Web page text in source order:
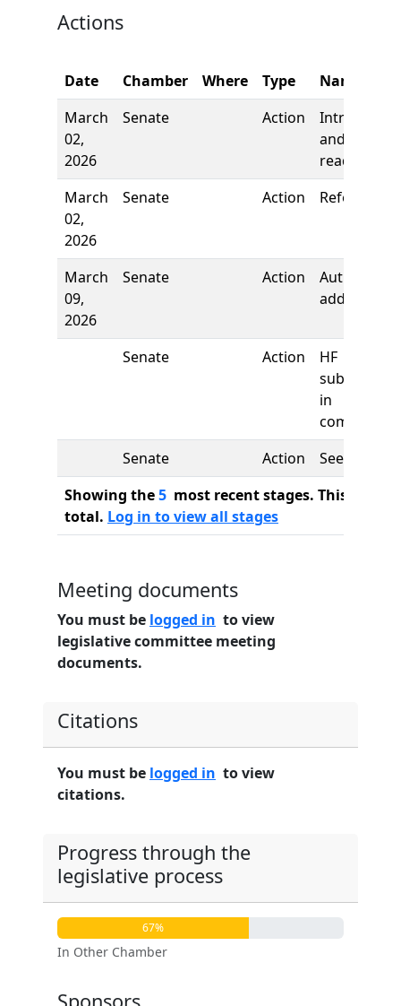
Actions
Date Chamber Where Type
Name
March
02,
2026
Senate Action
and first
reading
March
02,
2026
Senate Action Referred to
March
09,
2026
Senate Action
Author
added
Senate Action
HF
substituted
in
committee
Senate
Action
See
Showing the5 most recent stages. This bill
total. Log in to view all stages
Meeting documents
You must be logged in to view
legislative committee meeting
documents.
Citations
You must be logged in to view
citations.
Progress through the
legislative process
67%
In Other Chamber